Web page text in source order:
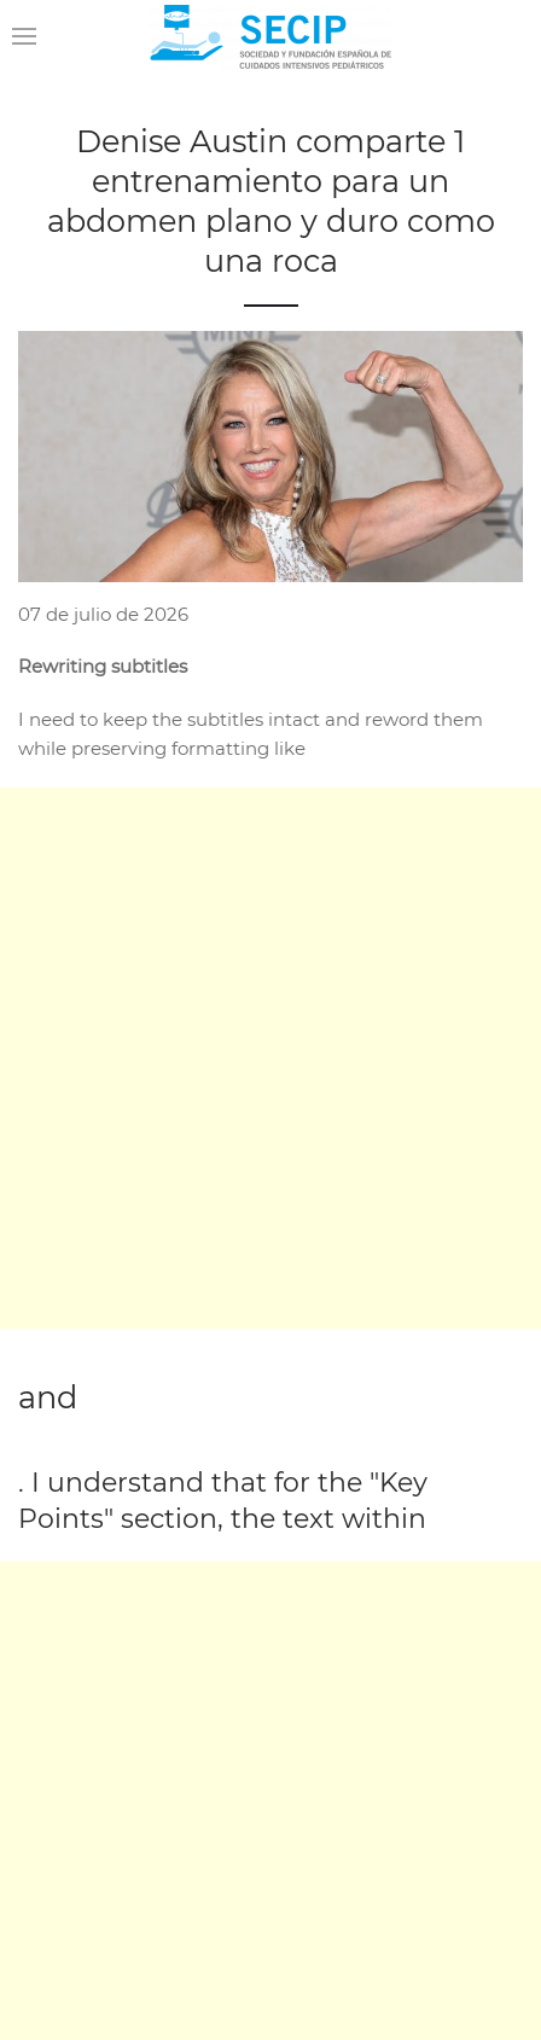
Denise Austin comparte 1
entrenamiento para un
abdomen plano y duro como
una roca
07 de julio de 2026
Rewriting subtitles
I need to keep the subtitles intact and reword them
while preserving formatting like
and
. I understand that for the "Key
Points" section, the text within